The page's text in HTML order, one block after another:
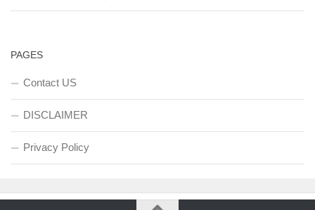
PAGES
Contact US
DISCLAIMER
Privacy Policy